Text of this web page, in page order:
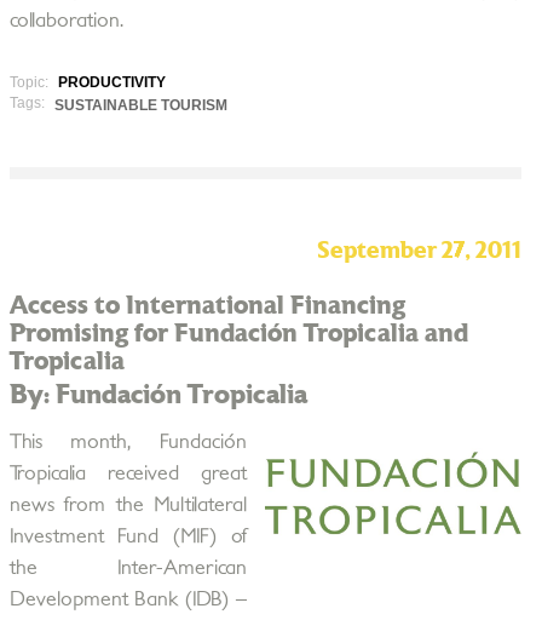
collaboration.
Topic:
PRODUCTIVITY
Tags:
SUSTAINABLE TOURISM
September 27, 2011
Access to International Financing
Promising for Fundación Tropicalia and
Tropicalia
By: Fundación Tropicalia
This month, Fundación
Tropicalia received great
news from the Multilateral
Investment Fund (MIF) of
the Inter-American
Development Bank (IDB) –